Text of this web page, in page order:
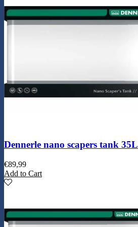
Dennerle nano scapers tank 35L
€89,99
Add to Cart